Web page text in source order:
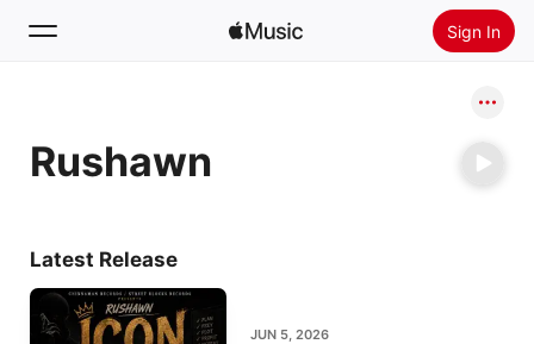
Sign In
Home
Rushawn
Latest Release
JUN 5, 2026